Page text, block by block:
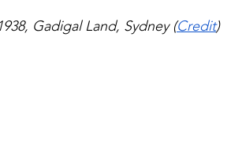
Gadigal Land, Sydney (Credit)